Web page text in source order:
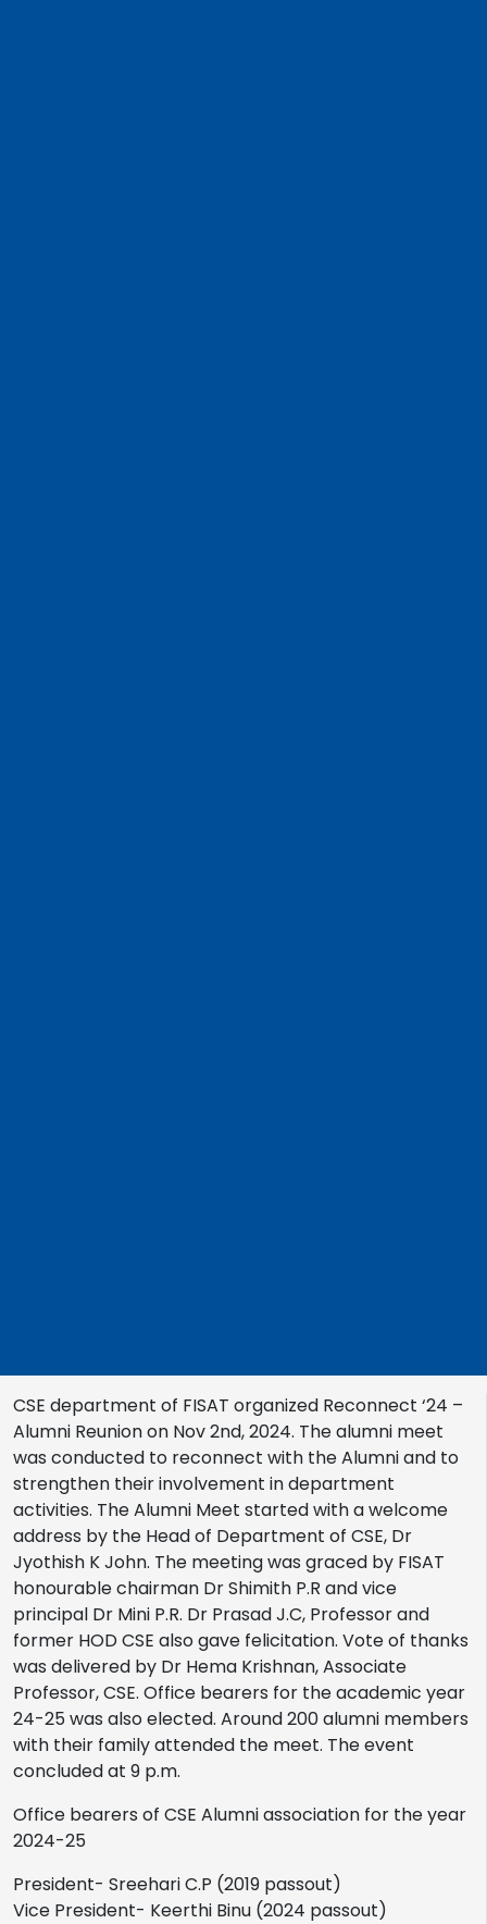
CSE department of FISAT organized Reconnect ‘24 –
Alumni Reunion on Nov 2nd, 2024. The alumni meet
was conducted to reconnect with the Alumni and to
strengthen their involvement in department
activities. The Alumni Meet started with a welcome
address by the Head of Department of CSE, Dr
Jyothish K John. The meeting was graced by FISAT
honourable chairman Dr Shimith P.R and vice
principal Dr Mini P.R. Dr Prasad J.C, Professor and
former HOD CSE also gave felicitation. Vote of thanks
was delivered by Dr Hema Krishnan, Associate
Professor, CSE. Office bearers for the academic year
24-25 was also elected. Around 200 alumni members
with their family attended the meet. The event
concluded at 9 p.m.
Office bearers of CSE Alumni association for the year
2024-25
President- Sreehari C.P (2019 passout)
Vice President- Keerthi Binu (2024 passout)